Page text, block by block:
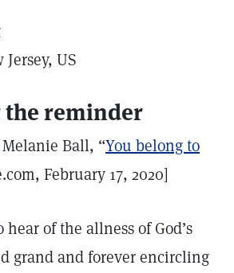
US
the reminder
Ball, “You belong to
February 17, 2020]
of the allness of God’s
grand and forever encircling